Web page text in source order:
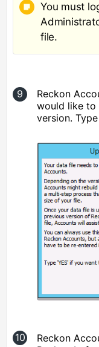
You must
file.
Reckon
would like to
version. Type
Reckon